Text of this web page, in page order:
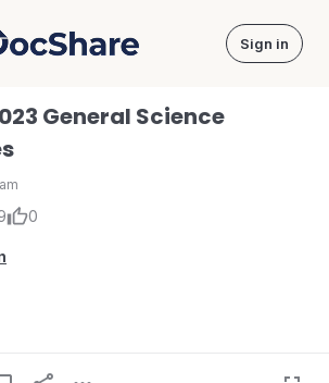
DocShare Sign in
General Science
0